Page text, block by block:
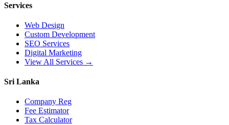
Services
Web Design
Custom Development
SEO Services
Digital Marketing
View All Services →
Sri Lanka
Company Reg
Fee Estimator
Tax Calculator